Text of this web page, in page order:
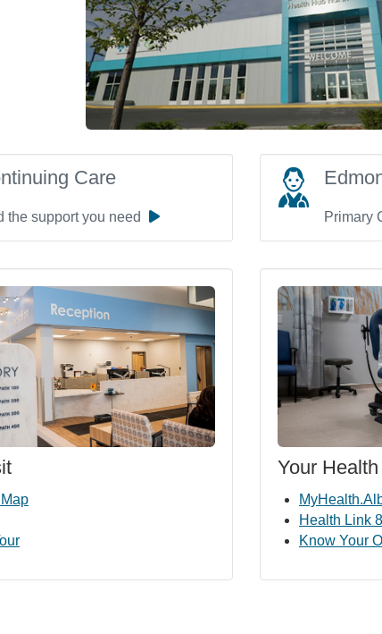
Care
the support you need Primary
Your Health
Health Link
Know Your